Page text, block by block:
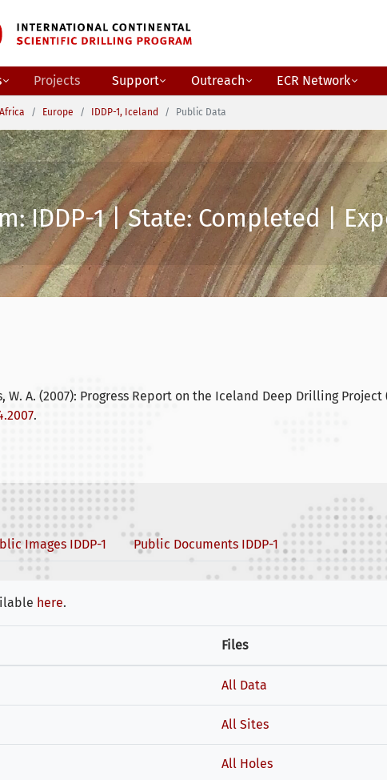
Projects Support Outreach
ECR Network
Europe IDDP-1, Iceland Public Data
IDDP-1 | State: Completed |
W. A. (2007): Progress Report on the Iceland Deep Drilling Project
.
Images IDDP-1 Public Documents IDDP-1
here.
Files
All Data
All Sites
All Holes